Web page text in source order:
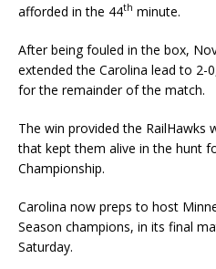
afforded in the 44th minute.
After being fouled in the box,
extended the Carolina lead to 2-
for the remainder of the match.
‪The win provided the RailHawks
that kept them alive in the hunt
Championship.
‪Carolina now preps to host
Season champions, in its final
Saturday.